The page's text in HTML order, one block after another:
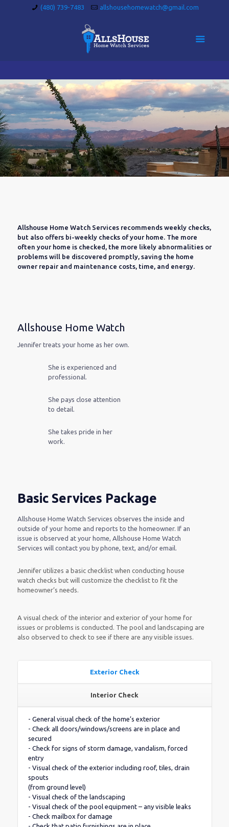
(480) 739-7483 allshousehomewatch@gmail.com
Allshouse Home Watch Services recommends weekly checks,
but also offers bi-weekly checks of your home. The more
often your home is checked, the more likely abnormalities or
problems will be discovered promptly, saving the home
owner repair and maintenance costs, time, and energy.
Allshouse Home Watch
Jennifer treats your home as her own.
She is experienced and
professional.
She pays close attention
to detail.
She takes pride in her
work.
Basic Services Package
Allshouse Home Watch Services observes the inside and
outside of your home and reports to the homeowner. If an
issue is observed at your home, Allshouse Home Watch
Services will contact you by phone, text, and/or email.
Jennifer utilizes a basic checklist when conducting house
watch checks but will customize the checklist to fit the
homeowner’s needs.
A visual check of the interior and exterior of your home for
issues or problems is conducted. The pool and landscaping are
also observed to check to see if there are any visible issues.
Exterior Check
Interior Check
- General visual check of the home’s exterior
- Check all doors/windows/screens are in place and
secured
- Check for signs of storm damage, vandalism, forced
entry
- Visual check of the exterior including roof, tiles, drain
spouts
(from ground level)
- Visual check of the landscaping
- Visual check of the pool equipment – any visible leaks
- Check mailbox for damage